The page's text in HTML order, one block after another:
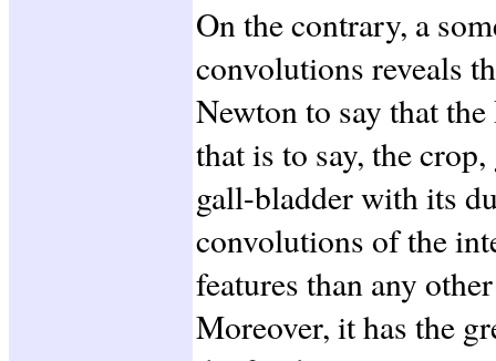
On the contrary, a
convolutions reveals
Newton to say that
that is to say, the
gall-bladder with its
convolutions of the
features than any
Moreover, it has the